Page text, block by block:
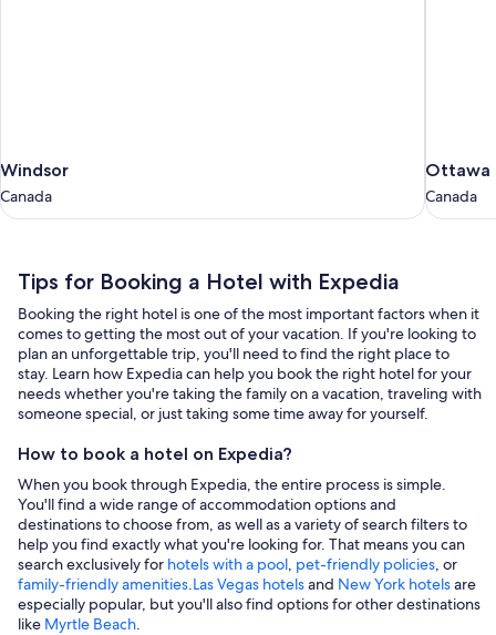
Windsor
Canada
Windsor
Canada
Ottawa
Canada
Ottawa
Canada
Tips
for
Booking
a
Hotel
with
Expedia
Tips for Booking a Hotel with Expedia
Booking the right hotel is one of the most important factors when it
comes to getting the most out of your vacation. If you're looking to
plan an unforgettable trip, you'll need to find the right place to
stay. Learn how Expedia can help you book the right hotel for your
needs whether you're taking the family on a vacation, traveling with
someone special, or just taking some time away for yourself.
How to book a hotel on Expedia?
When you book through Expedia, the entire process is simple.
You'll find a wide range of accommodation options and
destinations to choose from, as well as a variety of search filters to
help you find exactly what you're looking for. That means you can
search exclusively for hotels with a pool, pet-friendly policies, or
family-friendly amenities.Las Vegas hotelsand New York hotelsare
especially popular, but you'll also find options for other destinations
like Myrtle Beach.